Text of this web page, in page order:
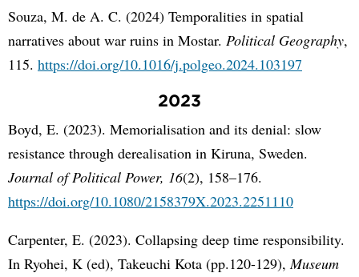
Souza, M. de A. C. (2024) Temporalities in spatial
narratives about war ruins in Mostar. Political Geography,
115. https://doi.org/10.1016/j.polgeo.2024.103197
2023
Boyd, E. (2023). Memorialisation and its denial: slow
resistance through derealisation in Kiruna, Sweden.
Journal of Political Power, 16(2), 158–176.
https://doi.org/10.1080/2158379X.2023.2251110
Carpenter, E. (2023). Collapsing deep time responsibility.
In Ryohei, K (ed), Takeuchi Kota (pp.120-129),Museum